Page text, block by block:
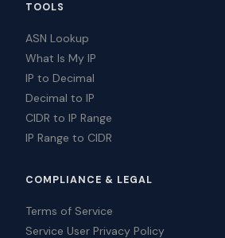
TOOLS
ASN Lookup
What Is My IP
IP to Decimal
Decimal to IP
CIDR to IP Range
IP Range to CIDR
COMPLIANCE & LEGAL
Terms of Service
Service User Privacy Policy